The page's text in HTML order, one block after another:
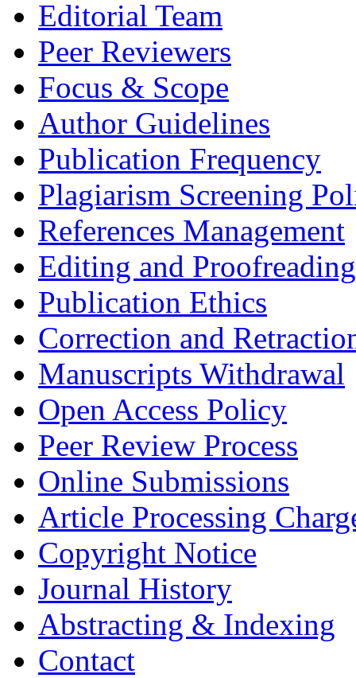
Editorial Team
Peer Reviewers
Focus & Scope
Author Guidelines
Publication Frequency
Plagiarism Screening
References Management
Editing and Proofreading
Publication Ethics
Correction and
Manuscripts Withdrawal
Open Access Policy
Peer Review Process
Online Submissions
Article Processing
Copyright Notice
Journal History
Abstracting & Indexing
Contact